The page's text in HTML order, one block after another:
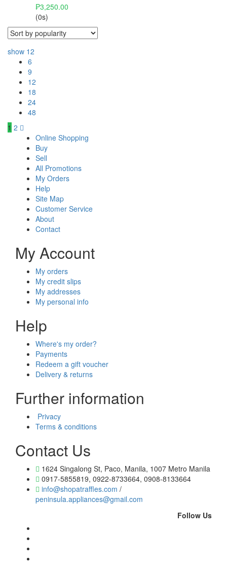
₱3,250.00
(0s)
show 12
6
9
12
18
24
48
1 2
Online Shopping
Buy
Sell
All Promotions
My Orders
Help
Site Map
Customer Service
About
Contact
My Account
My orders
My credit slips
My addresses
My personal info
Help
Where's my order?
Payments
Redeem a gift voucher
Delivery & returns
Further information
Privacy
Terms & conditions
Contact Us
1624 Singalong St, Paco, Manila, 1007 Metro Manila
0917-5855819, 0922-8733664, 0908-8133664
info@shopatraffles.com /
peninsula.appliances@gmail.com
Follow Us